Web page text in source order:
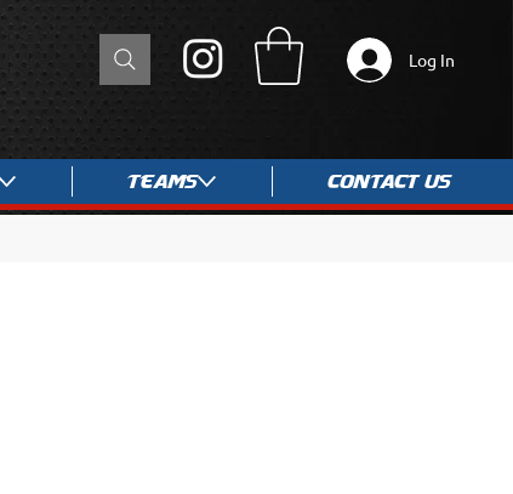
Teams Contact Us
Log In